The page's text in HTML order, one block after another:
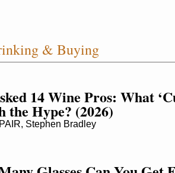
& Buying
14 Wine Pros: What
the Hype? (2026)
Stephen Bradley